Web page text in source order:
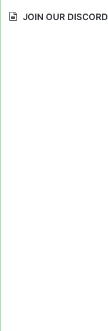
JOIN OUR DISCORD